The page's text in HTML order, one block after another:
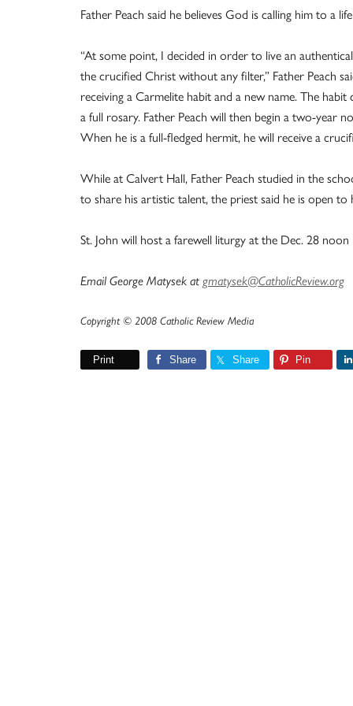
Father Peach said he believes God is calling him to a
“At some point, I decided in order to live an
the crucified Christ without any filter,” Father Peach
receiving a Carmelite habit and a new name. The
a full rosary. Father Peach will then begin a two-year
When he is a full-fledged hermit, he will receive a
While at Calvert Hall, Father Peach studied in the
to share his artistic talent, the priest said he is open to
St. John will host a farewell liturgy at the Dec. 28 noon
Email George Matysek at gmatysek@CatholicReview.org
Copyright © 2008 Catholic Review Media
Print Share Share Pin